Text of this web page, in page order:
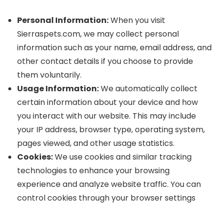
Personal Information:When you visit
Sierraspets.com, we may collect personal
information such as your name, email address, and
other contact details if you choose to provide
them voluntarily.
Usage Information:We automatically collect
certain information about your device and how
you interact with our website. This may include
your IP address, browser type, operating system,
pages viewed, and other usage statistics.
Cookies:We use cookies and similar tracking
technologies to enhance your browsing
experience and analyze website traffic. You can
control cookies through your browser settings